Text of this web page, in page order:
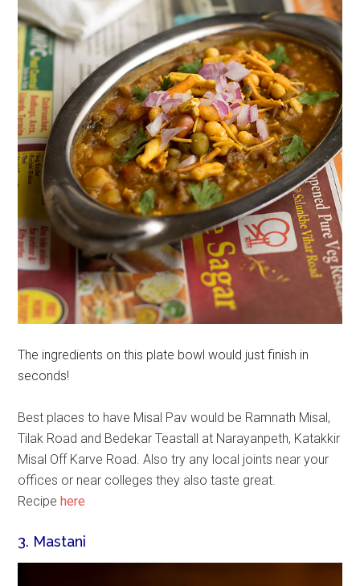
The ingredients on this plate bowl would just finish in
seconds!
Best places to have Misal Pav would be Ramnath Misal,
Tilak Road and Bedekar Teastall at Narayanpeth, Katakkir
Misal Off Karve Road. Also try any local joints near your
offices or near colleges they also taste great.
Recipe here
3. Mastani